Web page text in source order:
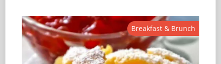
Breakfast & Brunch